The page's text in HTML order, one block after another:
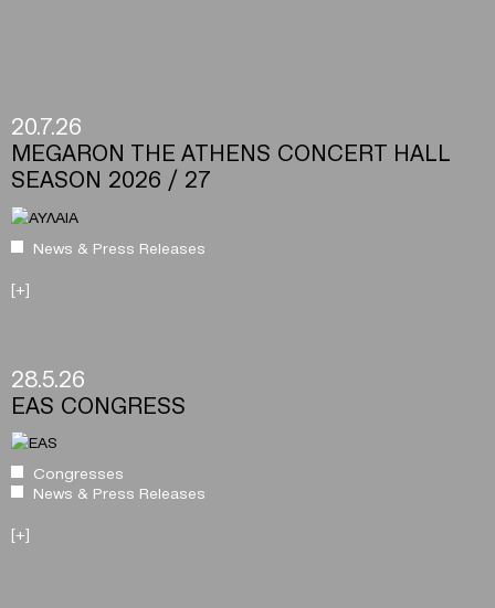
20.7.26
MEGARON THE ATHENS CONCERT HALL
SEASON 2026 / 27
News & Press Releases
[+]
28.5.26
EAS CONGRESS
Congresses
News & Press Releases
[+]